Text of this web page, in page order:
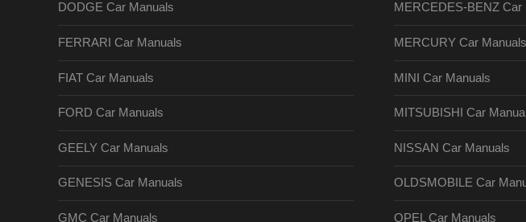
DODGE Car Manuals
FERRARI Car Manuals
FIAT Car Manuals
FORD Car Manuals
GEELY Car Manuals
GENESIS Car Manuals
GMC Car Manuals
MERCEDES-BENZ Car
MERCURY Car Manuals
MINI Car Manuals
MITSUBISHI Car
NISSAN Car Manuals
OLDSMOBILE Car
OPEL Car Manuals